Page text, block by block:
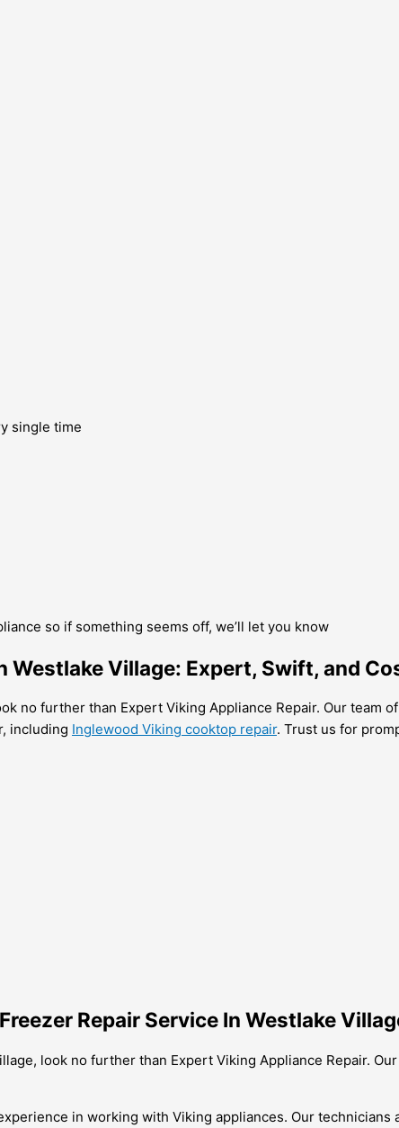
single time
so if something seems off, we’ll let you know
Westlake Village: Expert, Swift, and
no further than Expert Viking Appliance Repair. Our
including Inglewood Viking cooktop repair. Trust us for
Repair Service In Westlake
look no further than Expert Viking Appliance Repair.
in working with Viking appliances. Our